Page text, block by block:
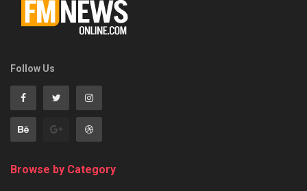
Follow Us
Browse by Category